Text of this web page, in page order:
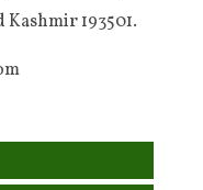
193501.